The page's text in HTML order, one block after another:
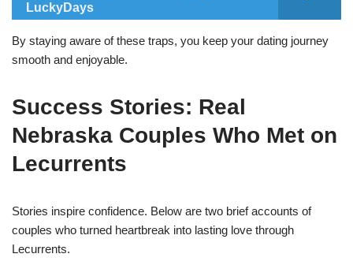
LuckyDays
By staying aware of these traps, you keep your dating journey
smooth and enjoyable.
Success Stories: Real
Nebraska Couples Who Met on
Lecurrents
Stories inspire confidence. Below are two brief accounts of
couples who turned heartbreak into lasting love through
Lecurrents.